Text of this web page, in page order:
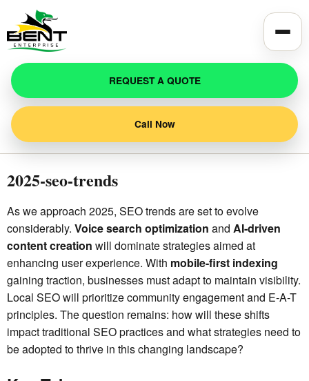
REQUEST A QUOTE
Call Now
2025-seo-trends
As we approach 2025, SEO trends are set to evolve
considerably. Voice search optimization and AI-driven
content creation will dominate strategies aimed at
enhancing user experience. With mobile-first indexing
gaining traction, businesses must adapt to maintain visibility.
Local SEO will prioritize community engagement and E-A-T
principles. The question remains: how will these shifts
impact traditional SEO practices and what strategies need to
be adopted to thrive in this changing landscape?